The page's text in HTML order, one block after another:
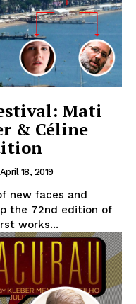
Mati
& Céline
April 18, 2019
new faces and
the 72nd edition of
works...